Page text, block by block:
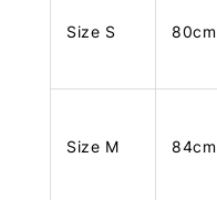
Size S 80cm
Size M 84cm